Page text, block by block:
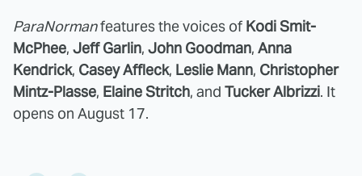
ParaNormanfeatures the voices of Kodi Smit-
McPhee, Jeff Garlin, John Goodman, Anna
Kendrick, Casey Affleck, Leslie Mann, Christopher
Mintz-Plasse, Elaine Stritch, and Tucker Albrizzi. It
opens on August 17.